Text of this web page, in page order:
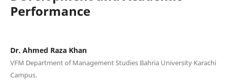
Performance
Dr. Ahmed Raza Khan
VFM Department of Management Studies Bahria University Karachi
Campus.